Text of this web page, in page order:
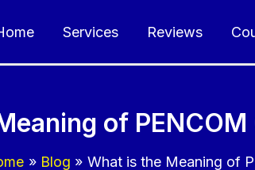
Services Reviews
of
Blog What is the Meaning of